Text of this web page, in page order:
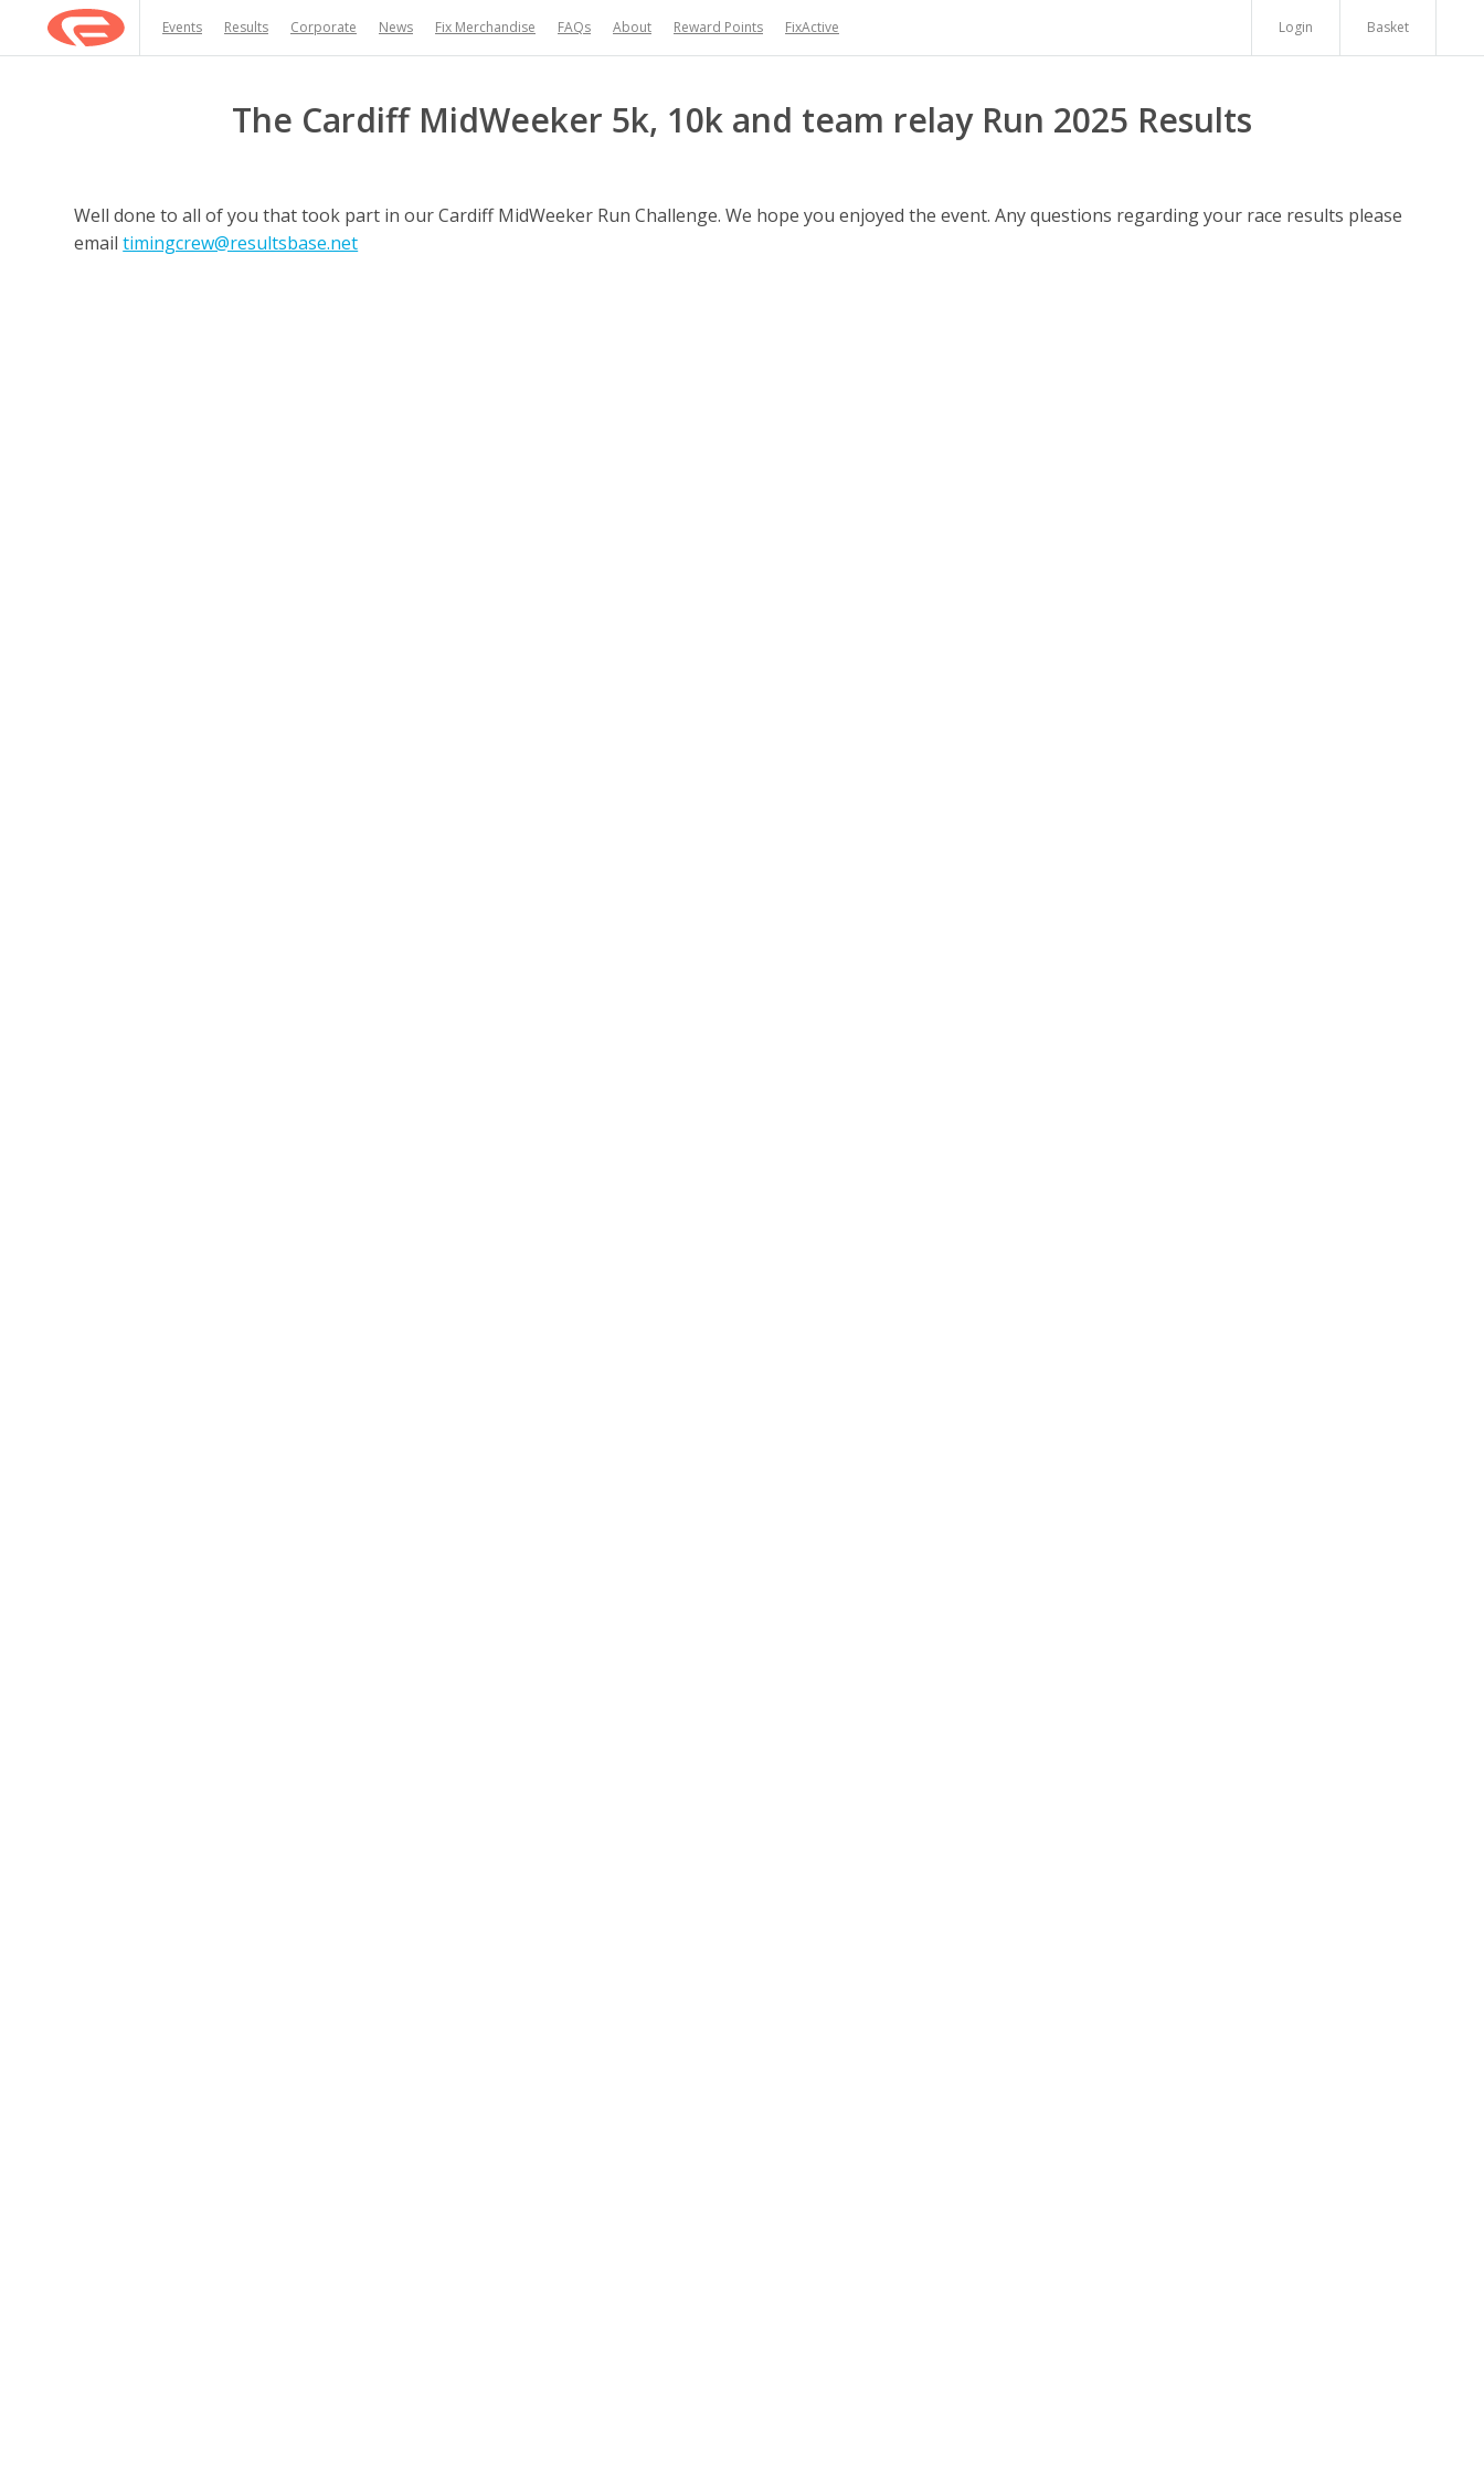
Events Results Corporate News Fix Merchandise FAQs About Reward Points FixActive Login Basket
The Cardiff MidWeeker 5k, 10k and team relay Run 2025 Results
Well done to all of you that took part in our Cardiff MidWeeker Run Challenge. We hope you enjoyed the event. Any questions regarding your race results please
emailtimingcrew@resultsbase.net